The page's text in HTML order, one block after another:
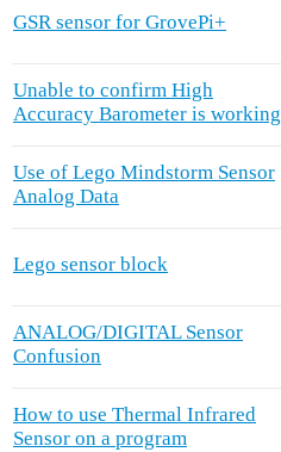
GSR sensor for GrovePi+
Unable to confirm High
Accuracy Barometer is working
Use of Lego Mindstorm Sensor
Analog Data
Lego sensor block
ANALOG/DIGITAL Sensor
Confusion
How to use Thermal Infrared
Sensor on a program